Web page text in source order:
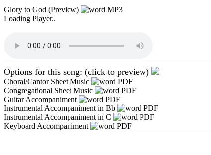
Glory to God (Preview)
MP3
Loading Player..
Options for this song: (click to preview)
Choral/Cantor Sheet Music
PDF
Congregational Sheet Music
PDF
Guitar Accompaniment
PDF
Instrumental Accompaniment in Bb
PDF
Instrumental Accompaniment in C
PDF
Keyboard Accompaniment
PDF